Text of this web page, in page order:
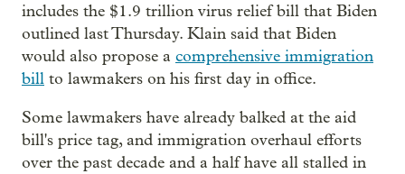
includes the $1.9 trillion virus relief bill that Biden
outlined last Thursday. Klain said that Biden
would also propose a comprehensive immigration
bill to lawmakers on his first day in office.
Some lawmakers have already balked at the aid
bill's price tag, and immigration overhaul efforts
over the past decade and a half have all stalled in